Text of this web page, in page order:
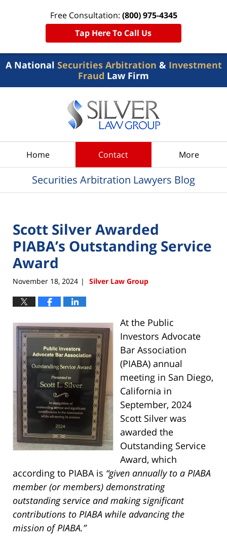
Free Consultation: (800) 975-4345
Tap Here To Call Us
A National Securities Arbitration & Investment
Fraud Law Firm
Home Contact More
Securities Arbitration Lawyers Blog
Scott Silver Awarded
PIABA’s Outstanding Service
Award
November 18, 2024 | Silver Law Group
At the Public
Investors Advocate
Bar Association
(PIABA) annual
meeting in San Diego,
California in
September, 2024
Scott Silver was
awarded the
Outstanding Service
Award, which
according to PIABA is “given annually to a PIABA
member (or members) demonstrating
outstanding service and making significant
contributions to PIABA while advancing the
mission of PIABA.”